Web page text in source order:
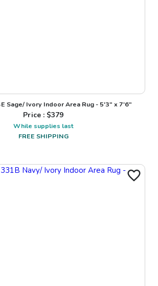
Sage/ Ivory Indoor Area Rug - 5'3" x 7'6"
Price : $379
While supplies last
FREE SHIPPING